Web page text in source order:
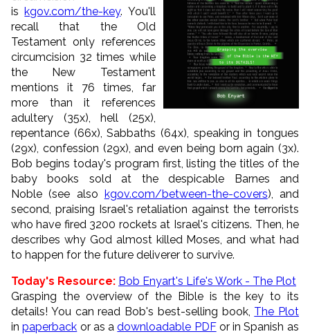
iskgov.com/the-key. You'll
recall that the Old
Testament only references
circumcision 32 times while
the New Testament
mentions it 76 times, far
more than it references
adultery (35x), hell (25x),
repentance (66x), Sabbaths (64x), speaking in tongues
(29x), confession (29x), and even being born again (3x).
Bob begins today's program first, listing the titles of the
baby books sold at the despicable Barnes and
Noble (see also kgov.com/between-the-covers), and
second, praising Israel's retaliation against the terrorists
who have fired 3200 rockets at Israel's citizens. Then, he
describes why God almost killed Moses, and what had
to happen for the future deliverer to survive.
Today's Resource: Bob Enyart's Life's Work - The Plot
Grasping the overview of the Bible is the key to its
details! You can read Bob's best-selling book, The Plot
inpaperback or as adownloadable PDFor in Spanish as